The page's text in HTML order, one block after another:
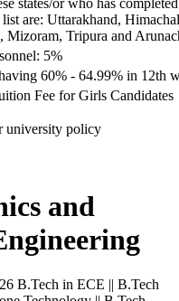
are: Uttarakhand,
Mizoram, Tripura and
5%
60% - 64.99% in 12th
Fee for Girls Candidates
university policy
and
B.Tech in ECE || B.Tech